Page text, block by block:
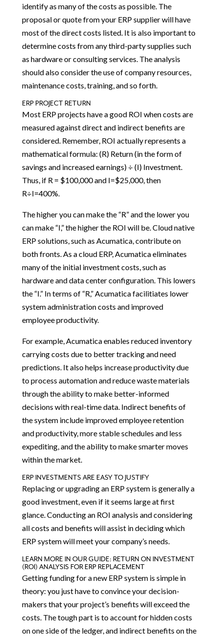
identify as many of the costs as possible. The
proposal or quote from your ERP supplier will have
most of the direct costs listed. It is also important to
determine costs from any third-party supplies such
as hardware or consulting services. The analysis
should also consider the use of company resources,
maintenance costs, training, and so forth.
ERP PROJECT RETURN
Most ERP projects have a good ROI when costs are
measured against direct and indirect benefits are
considered. Remember, ROI actually represents a
mathematical formula: (R) Return (in the form of
savings and increased earnings) ÷ (I) Investment.
Thus, if R = $100,000 and I=$25,000, then
R÷I=400%.
The higher you can make the “R” and the lower you
can make “I,” the higher the ROI will be. Cloud native
ERP solutions, such as Acumatica, contribute on
both fronts. As a cloud ERP, Acumatica eliminates
many of the initial investment costs, such as
hardware and data center configuration. This lowers
the “I.” In terms of “R,” Acumatica facilitiates lower
system administration costs and improved
employee productivity.
For example, Acumatica enables reduced inventory
carrying costs due to better tracking and need
predictions. It also helps increase productivity due
to process automation and reduce waste materials
through the ability to make better-informed
decisions with real-time data. Indirect benefits of
the system include improved employee retention
and productivity, more stable schedules and less
expediting, and the ability to make smarter moves
within the market.
ERP INVESTMENTS ARE EASY TO JUSTIFY
Replacing or upgrading an ERP system is generally a
good investment, even if it seems large at first
glance. Conducting an ROI analysis and considering
all costs and benefits will assist in deciding which
ERP system will meet your company’s needs.
LEARN MORE IN OUR GUIDE: RETURN ON INVESTMENT
(ROI) ANALYSIS FOR ERP REPLACEMENT
Getting funding for a new ERP system is simple in
theory: you just have to convince your decision-
makers that your project’s benefits will exceed the
costs. The tough part is to account for hidden costs
on one side of the ledger, and indirect benefits on the